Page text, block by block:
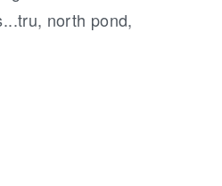
north pond,